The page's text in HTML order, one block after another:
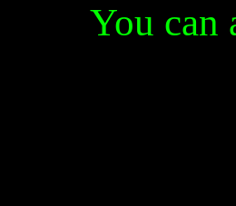
You can